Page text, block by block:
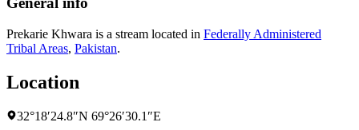
Prekarie Khwara is a stream located in Federally Administered
Tribal Areas, Pakistan.
Location
32°18′24.8″N 69°26′30.1″E